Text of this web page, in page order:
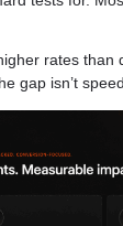
rates than
gap isn’t